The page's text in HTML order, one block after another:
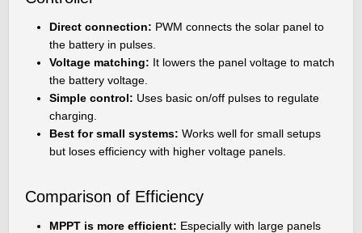
Direct connection: PWM connects the solar panel to
the battery in pulses.
Voltage matching: It lowers the panel voltage to match
the battery voltage.
Simple control: Uses basic on/off pulses to regulate
charging.
Best for small systems: Works well for small setups
but loses efficiency with higher voltage panels.
Comparison of Efficiency
MPPT is more efficient: Especially with large panels